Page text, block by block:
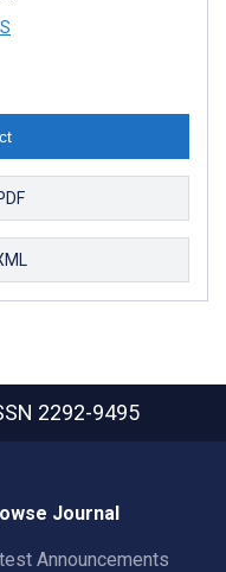
2292-9495
Journal
Announcements